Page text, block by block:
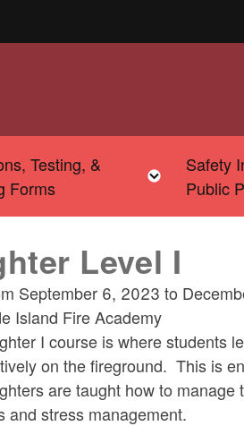
menu
Testing, &
Forms
Toggle
Safety
Public
Level I
September 6, 2023 to
Island Fire Academy
I course is where students
on the fireground. This is
are taught how to
and stress management.